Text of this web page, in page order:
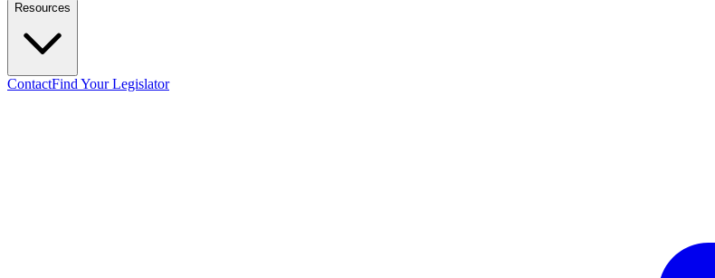
Resources
ContactFind Your Legislator